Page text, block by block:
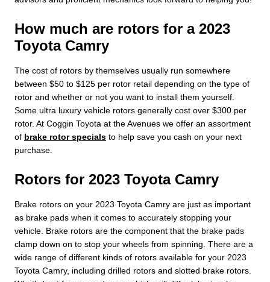
How much are rotors for a 2023
Toyota Camry
The cost of rotors by themselves usually run somewhere
between $50 to $125 per rotor retail depending on the type of
rotor and whether or not you want to install them yourself.
Some ultra luxury vehicle rotors generally cost over $300 per
rotor. At Coggin Toyota at the Avenues we offer an assortment
of brake rotor specials to help save you cash on your next
purchase.
Rotors for 2023 Toyota Camry
Brake rotors on your 2023 Toyota Camry are just as important
as brake pads when it comes to accurately stopping your
vehicle. Brake rotors are the component that the brake pads
clamp down on to stop your wheels from spinning. There are a
wide range of different kinds of rotors available for your 2023
Toyota Camry, including drilled rotors and slotted brake rotors.